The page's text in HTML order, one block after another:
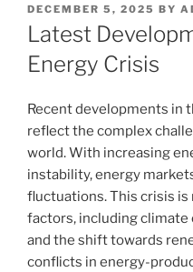
POSTED
ON
DECEMBER 5, 2025 BY
Latest
Energy Crisis
Recent developments in
reflect the complex
world. With increasing
instability, energy
fluctuations. This crisis
factors, including climate
and the shift towards
conflicts in energy-